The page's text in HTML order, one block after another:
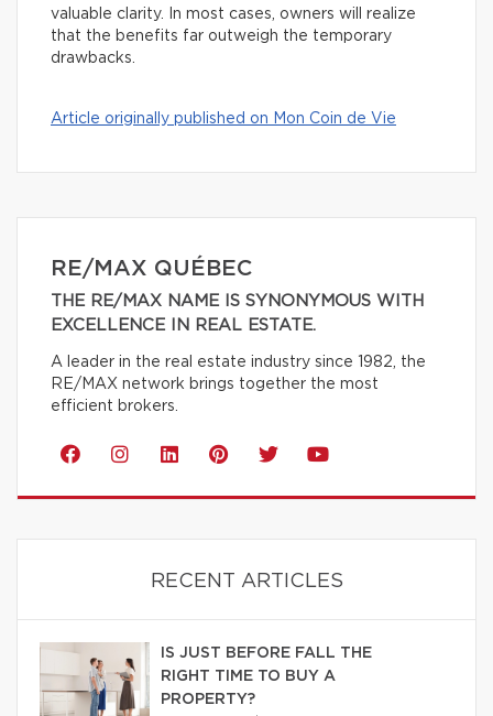
valuable clarity. In most cases, owners will realize
that the benefits far outweigh the temporary
drawbacks.
Article originally published on Mon Coin de Vie
RE/MAX QUÉBEC
THE RE/MAX NAME IS SYNONYMOUS WITH
EXCELLENCE IN REAL ESTATE.
A leader in the real estate industry since 1982, the
RE/MAX network brings together the most
efficient brokers.
RECENT ARTICLES
IS JUST BEFORE FALL THE
RIGHT TIME TO BUY A
PROPERTY?